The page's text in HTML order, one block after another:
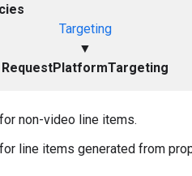
Targeting
▼
RequestPlatformTargeting
non-video line items.
line items generated from